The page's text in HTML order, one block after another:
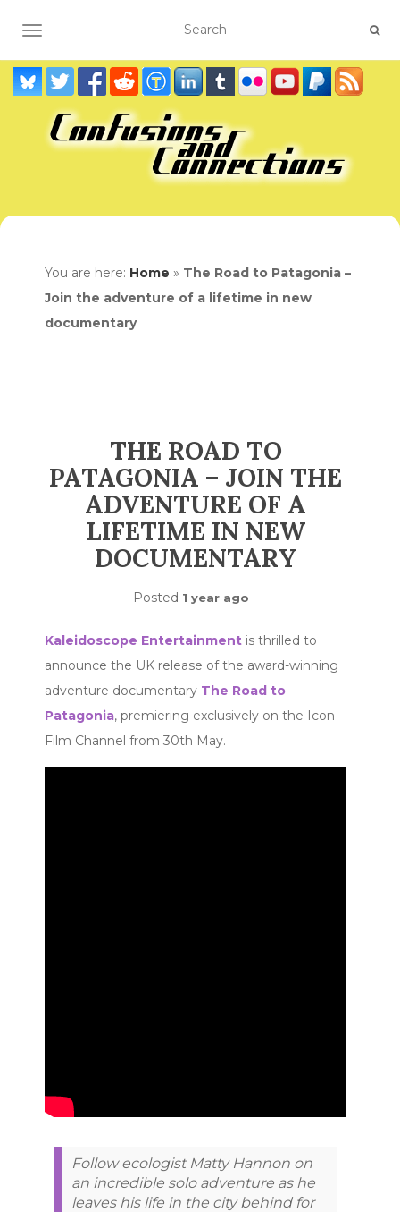
TOGGLE NAVIGATION
You are here: Home » The Road to Patagonia –
Join the adventure of a lifetime in new
documentary
THE ROAD TO
PATAGONIA – JOIN THE
ADVENTURE OF A
LIFETIME IN NEW
DOCUMENTARY
Posted 1 year ago
Kaleidoscope Entertainment is thrilled to
announce the UK release of the award-winning
adventure documentary The Road to
Patagonia, premiering exclusively on the Icon
Film Channel from 30th May.
Follow ecologist Matty Hannon on
an incredible solo adventure as he
leaves his life in the city behind for